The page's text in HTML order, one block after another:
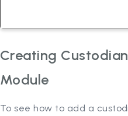
Creating
Module
To see how to add a